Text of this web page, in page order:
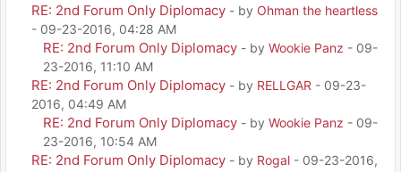
RE: 2nd Forum Only Diplomacy - by Ohman the heartless
- 09-23-2016, 04:28 AM
RE: 2nd Forum Only Diplomacy - by Wookie Panz - 09-
23-2016, 11:10 AM
RE: 2nd Forum Only Diplomacy - by RELLGAR - 09-23-
2016, 04:49 AM
RE: 2nd Forum Only Diplomacy - by Wookie Panz - 09-
23-2016, 10:54 AM
RE: 2nd Forum Only Diplomacy - by Rogal - 09-23-2016,